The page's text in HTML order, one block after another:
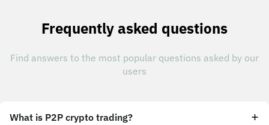
Frequently asked questions
Find answers to the most popular questions asked by our
users
What is P2P crypto trading?